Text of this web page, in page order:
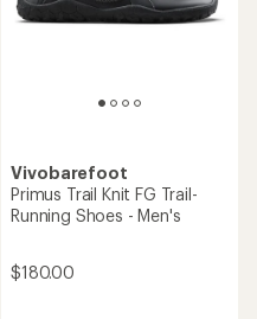
Vivobarefoot
Primus Trail Knit FG Trail-
Running Shoes - Men's
$180.00